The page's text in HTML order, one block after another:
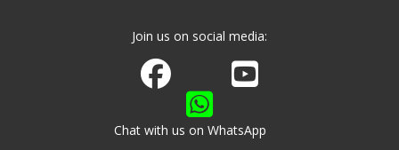
Join us on social media:
Join us on Facebook
Watch us on Youtube
Chat with us on WhatsApp